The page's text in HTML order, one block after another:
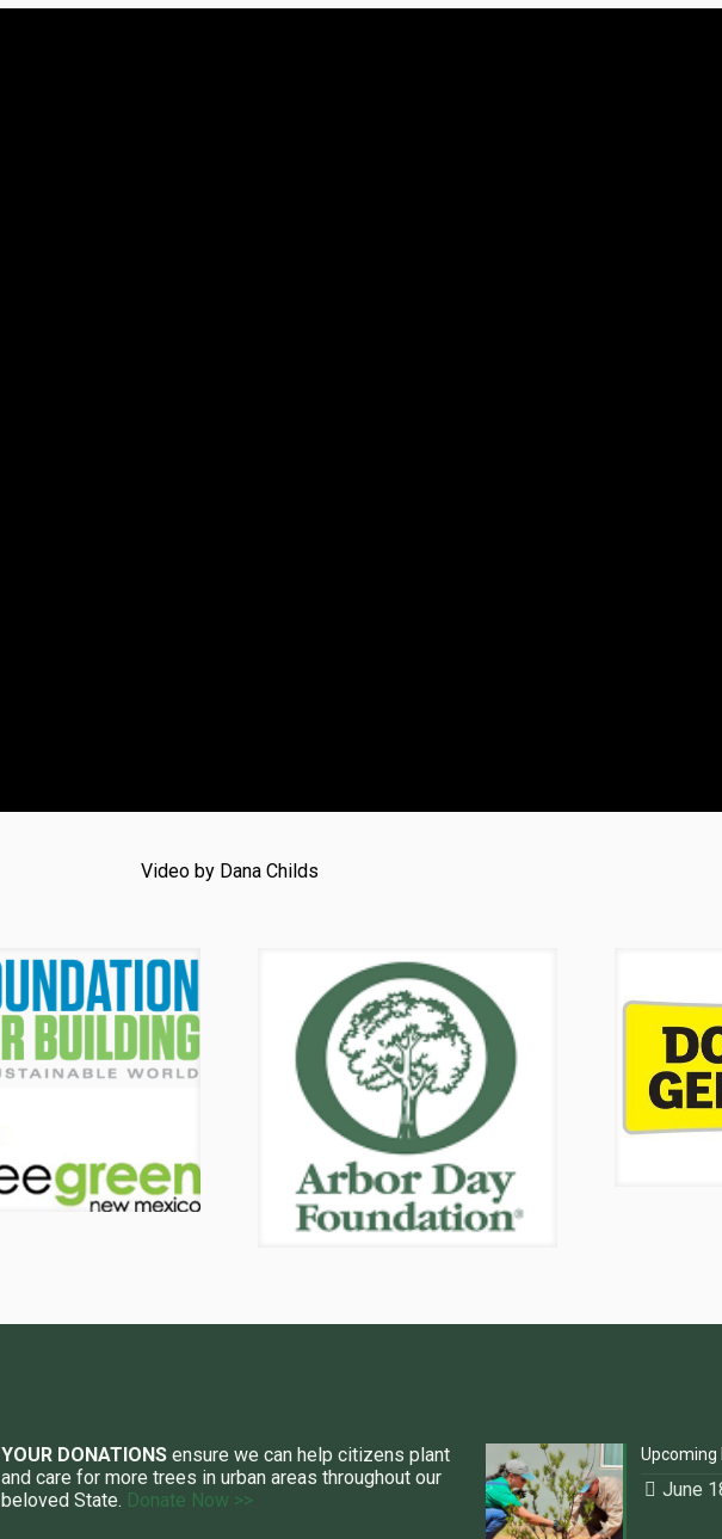
Video by Dana Childs
YOUR DONATIONSensure we can help citizens plant
and care for more trees in urban areas throughout our
beloved State. Donate Now >>
Upcoming
June